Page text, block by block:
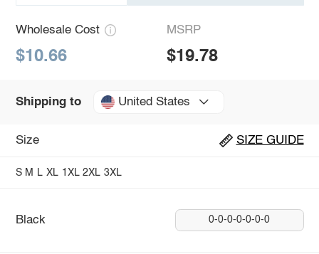
Wholesale Cost
$10.66
MSRP
$19.78
Shipping to United States
Size SIZE GUIDE
S M L XL 1XL 2XL 3XL
Black 0-0-0-0-0-0-0